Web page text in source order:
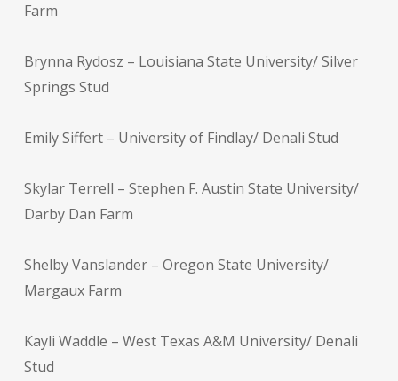
Farm
Brynna Rydosz – Louisiana State University/ Silver
Springs Stud
Emily Siffert – University of Findlay/ Denali Stud
Skylar Terrell – Stephen F. Austin State University/
Darby Dan Farm
Shelby Vanslander – Oregon State University/
Margaux Farm
Kayli Waddle – West Texas A&M University/ Denali
Stud